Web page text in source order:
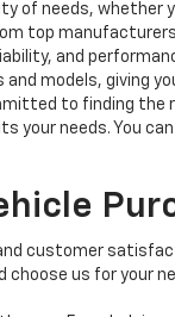
of needs, whether
top
and
models, giving
to finding
your needs. You
customer
choose us for your